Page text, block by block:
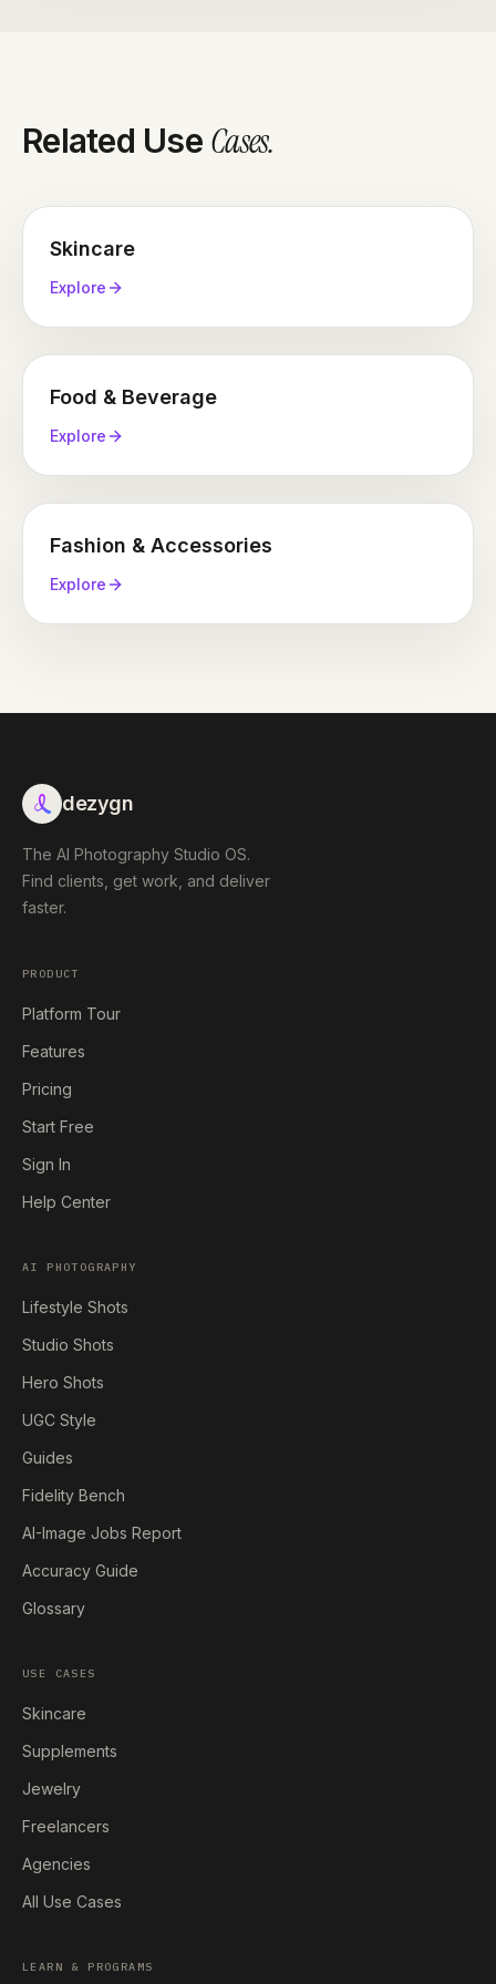
Related Use Cases.
Skincare
Explore
Food & Beverage
Explore
Fashion & Accessories
Explore
dezygn
The AI Photography Studio OS.
Find clients, get work, and deliver
faster.
PRODUCT
Platform Tour
Features
Pricing
Start Free
Sign In
Help Center
AI PHOTOGRAPHY
Lifestyle Shots
Studio Shots
Hero Shots
UGC Style
Guides
Fidelity Bench
AI-Image Jobs Report
Accuracy Guide
Glossary
USE CASES
Skincare
Supplements
Jewelry
Freelancers
Agencies
All Use Cases
LEARN & PROGRAMS